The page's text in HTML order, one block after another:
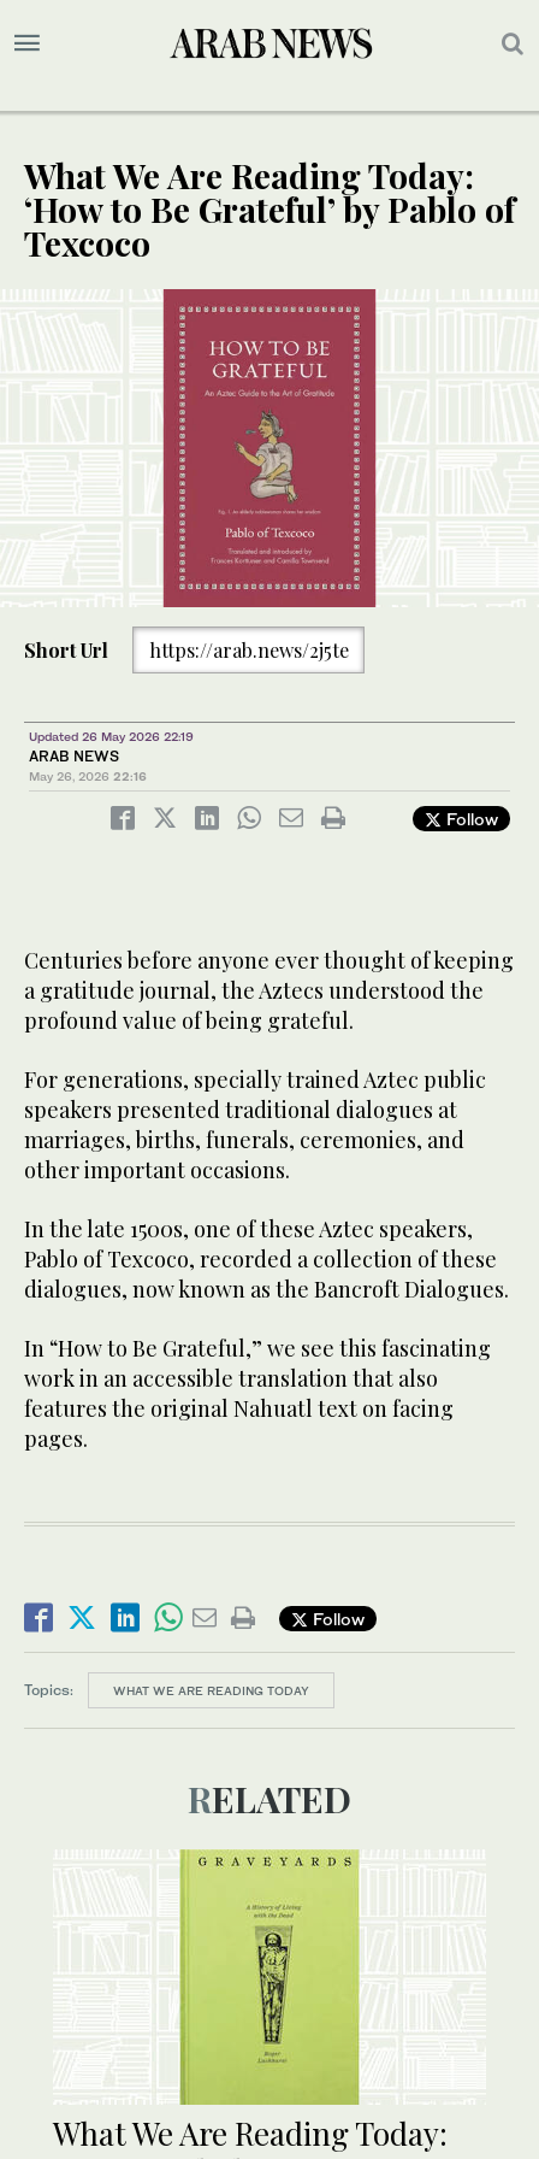
What We Are Reading Today:
‘How to Be Grateful’ by Pablo of
Texcoco
Short Url https://arab.news/2j5te
Updated 26 May 2026 22:19
ARAB NEWS
May 26, 2026 22:16
Follow
Centuries before anyone ever thought of keeping
a gratitude journal, the Aztecs understood the
profound value of being grateful.
For generations, specially trained Aztec public
speakers presented traditional dialogues at
marriages, births, funerals, ceremonies, and
other important occasions.
In the late 1500s, one of these Aztec speakers,
Pablo of Texcoco, recorded a collection of these
dialogues, now known as the Bancroft Dialogues.
In “How to Be Grateful,” we see this fascinating
work in an accessible translation that also
features the original Nahuatl text on facing
pages.
Follow
Topics: WHAT WE ARE READING TODAY
RELATED
What We Are Reading Today: